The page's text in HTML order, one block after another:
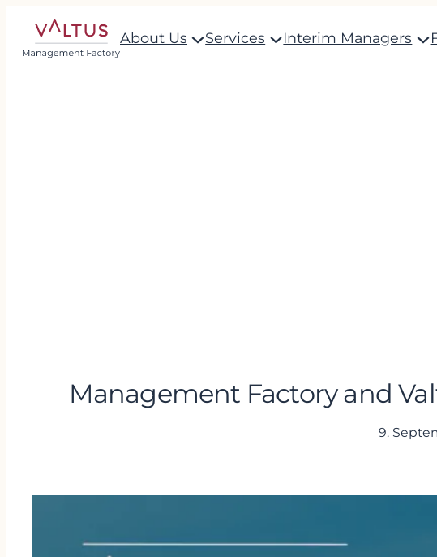
About Us Services Interim Managers
Management Factory and
9.